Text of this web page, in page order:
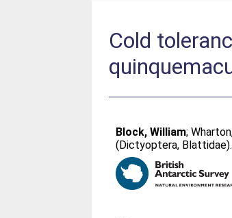
Cold
Block, William;
(Dictyoptera,